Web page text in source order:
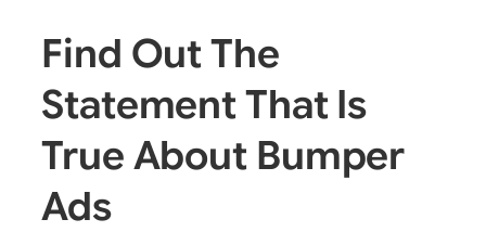
Find Out The
Statement That Is
True About Bumper
Ads